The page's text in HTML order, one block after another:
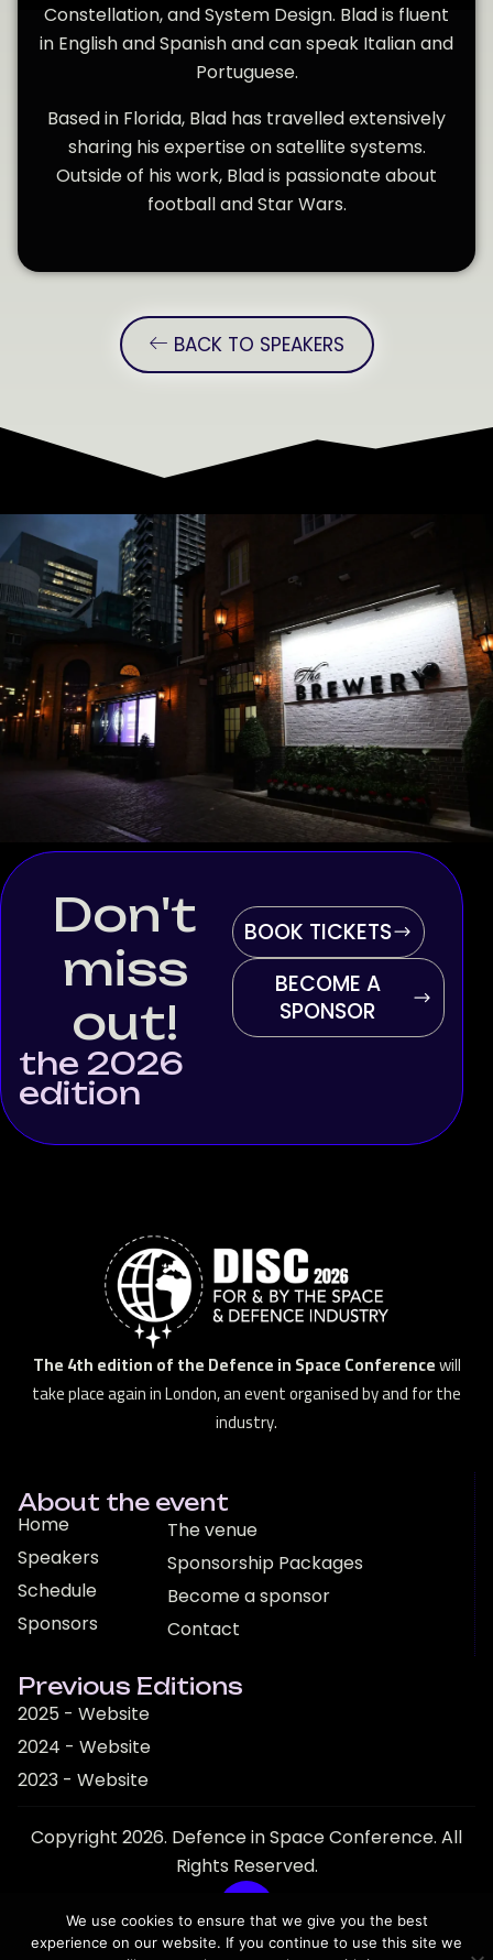
Constellation, and System Design. Blad is fluent
in English and Spanish and can speak Italian and
Portuguese.
Based in Florida, Blad has travelled extensively
sharing his expertise on satellite systems.
Outside of his work, Blad is passionate about
football and Star Wars.
BACK TO SPEAKERS
Don't
miss
out!
the 2026
edition
BOOK TICKETS
BECOME A
SPONSOR
The 4th edition of the Defence in Space Conferencewill
take place again in London, an event organised by and for the
industry.
About the event
Home
Speakers
Schedule
Sponsors
The venue
Sponsorship Packages
Become a sponsor
Contact
Previous Editions
2025 - Website
2024 - Website
2023 - Website
Copyright 2026. Defence in Space Conference. All
Rights Reserved.
We use cookies to ensure that we give you the best
experience on our website. If you continue to use this site we